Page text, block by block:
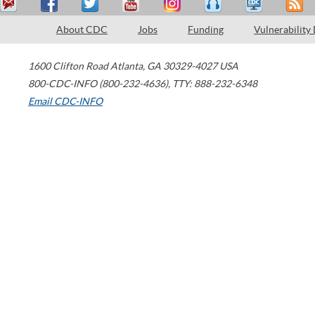
About CDC Jobs Funding Vulnerability
1600 Clifton Road Atlanta, GA 30329-4027 USA
800-CDC-INFO (800-232-4636), TTY: 888-232-6348
Email CDC-INFO